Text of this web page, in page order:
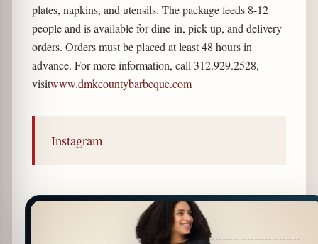
plates, napkins, and utensils. The package feeds 8-12
people and is available for dine-in, pick-up, and delivery
orders. Orders must be placed at least 48 hours in
advance. For more information, call 312.929.2528,
visitwww.dmkcountybarbeque.com
Instagram